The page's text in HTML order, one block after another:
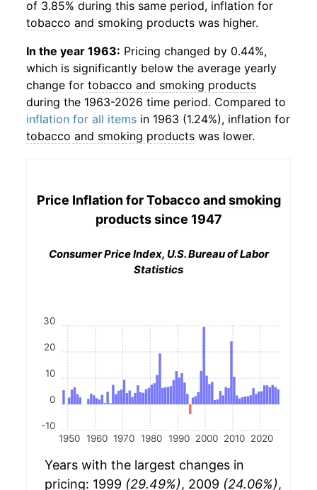
of 3.85% during this same period, inflation for
tobacco and smoking products was higher.
In the year 1963: Pricing changed by 0.44%,
which is significantly below the average yearly
change for tobacco and smoking products
during the 1963-2026 time period. Compared to
inflation for all items in 1963 (1.24%), inflation for
tobacco and smoking products was lower.
Price Inflation forTobacco and smoking
productssince 1947
Consumer Price Index, U.S. Bureau of Labor
Statistics
1950 1960 1970 1980 1990 2000 2010 2020
-10
0
10
20
30
Years with the largest changes in
pricing: 1999 (29.49%), 2009 (24.06%),